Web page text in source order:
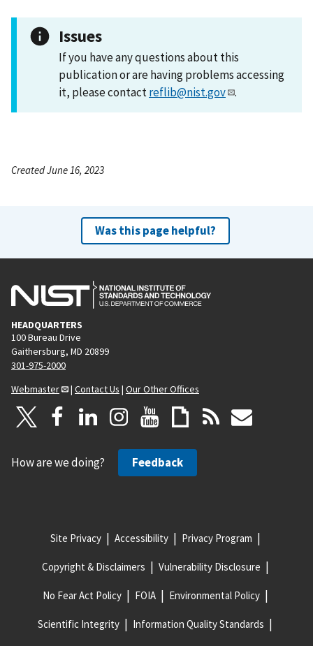
Issues
If you have any questions about this
publication or are having problems accessing
it, please contactreflib@nist.gov .
Created June 16, 2023
Was this page helpful?
HEADQUARTERS
100 Bureau Drive
Gaithersburg, MD 20899
301-975-2000
Webmaster
| Contact Us | Our Other Offices
How are we doing? Feedback
Site Privacy Accessibility Privacy Program
Copyright & Disclaimers Vulnerability Disclosure
No Fear Act Policy FOIA Environmental Policy
Scientific Integrity Information Quality Standards